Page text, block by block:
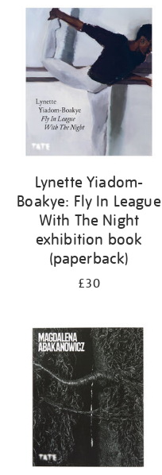
your
results
by:
Lynette Yiadom-
Boakye: Fly In League
With The Night
exhibition book
(paperback)
£30